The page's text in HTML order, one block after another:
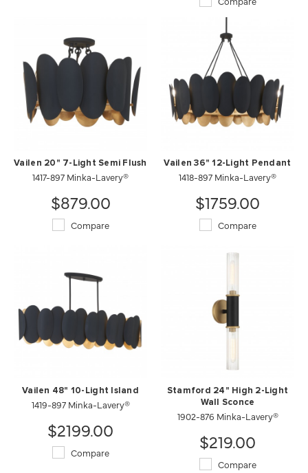
Vailen 20" 7-Light Semi Flush
1417-897 Minka-Lavery®
$879.00
Compare
Vailen 36" 12-Light Pendant
1418-897 Minka-Lavery®
$1759.00
Compare
Vailen 48" 10-Light Island
1419-897 Minka-Lavery®
$2199.00
Compare
Stamford 24" High 2-Light
Wall Sconce
1902-876 Minka-Lavery®
$219.00
Compare